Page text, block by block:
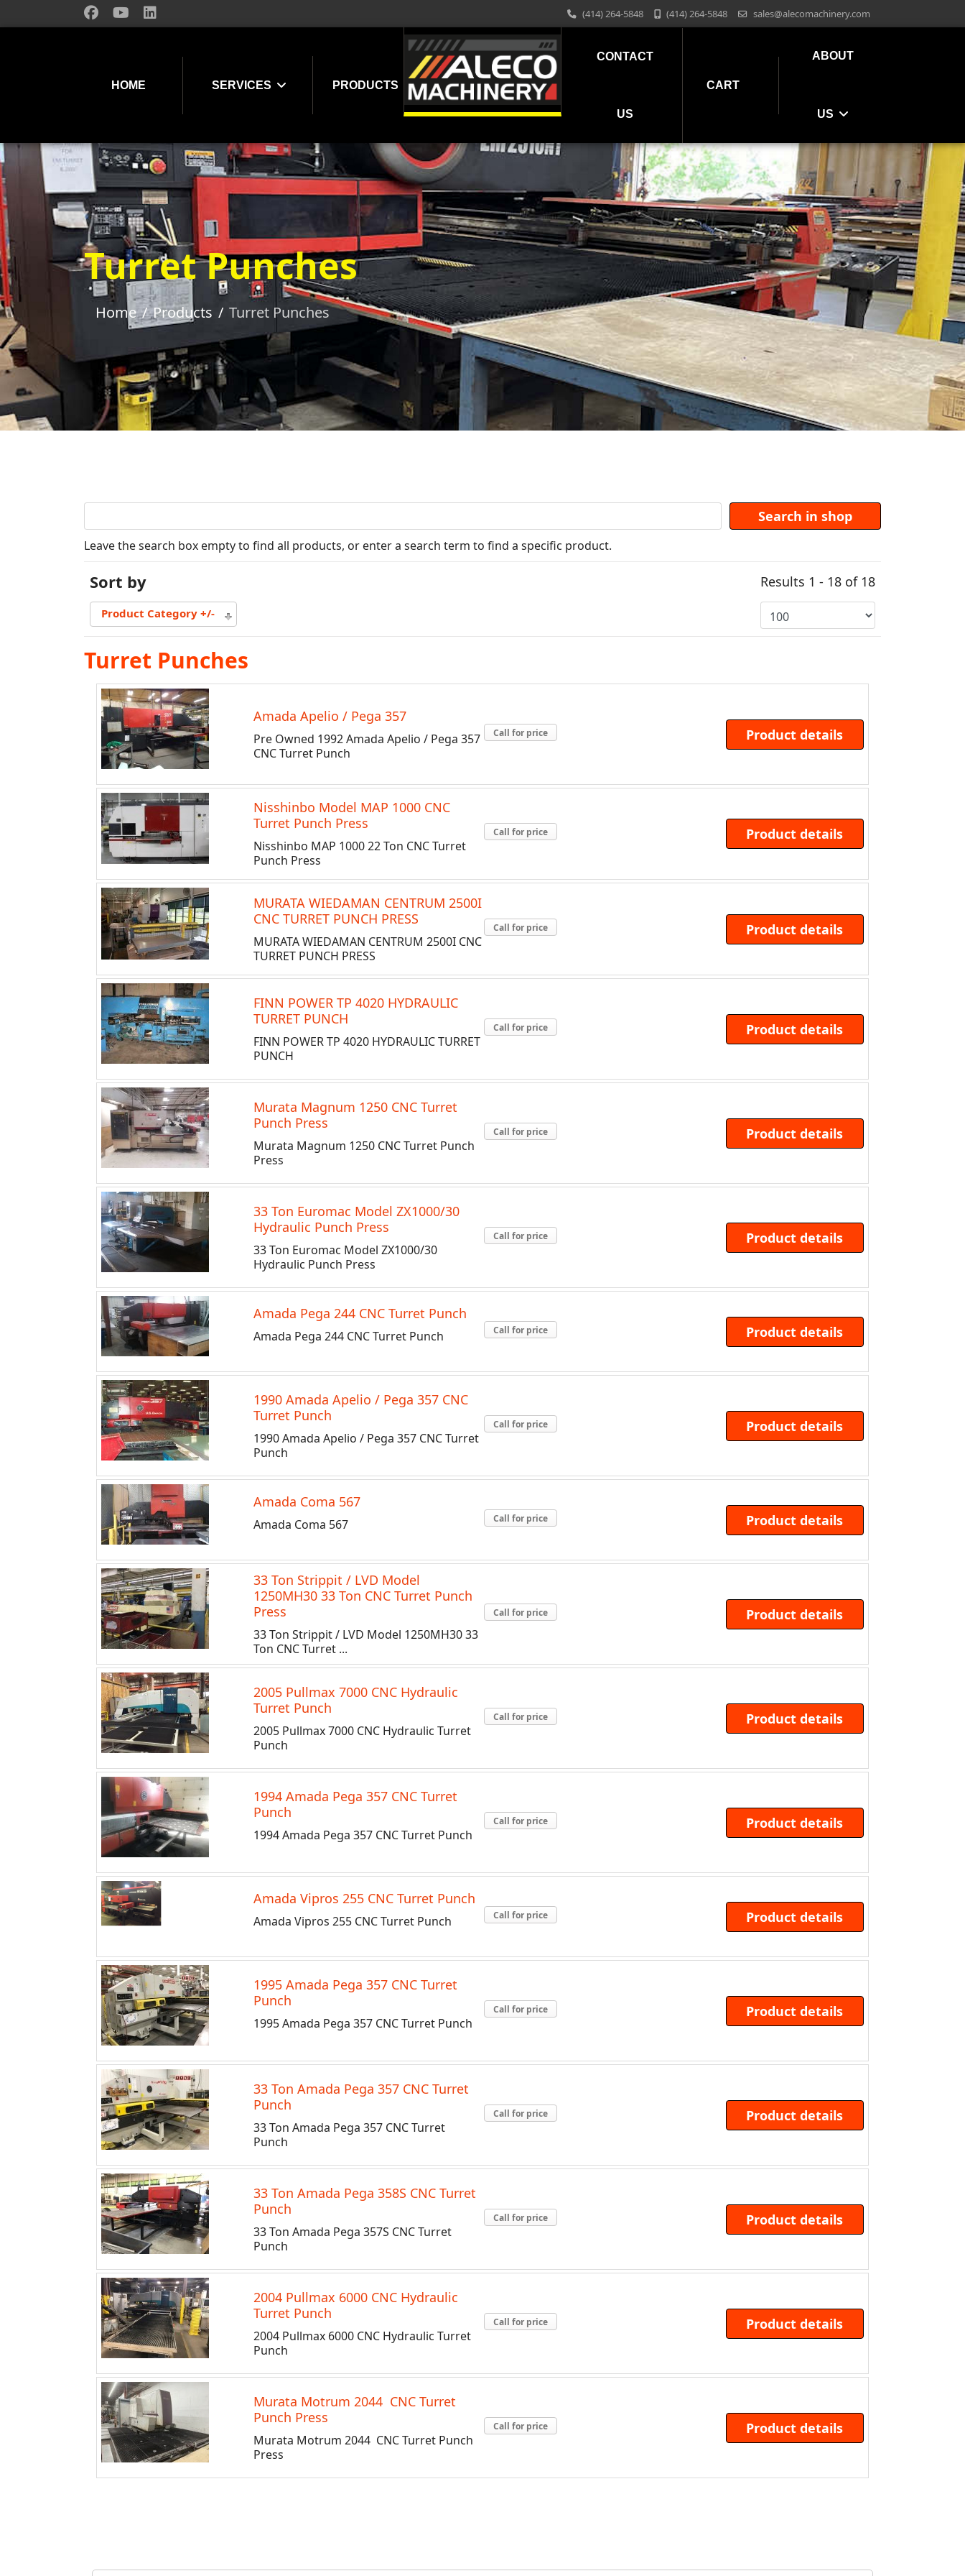
(414) 264-5848 (414) 264-5848 sales@alecomachinery.com
HOME SERVICES PRODUCTS
CONTACT
US
CART
ABOUT
US
Turret Punches
Home Products Turret Punches
Leave the search box empty to find all products, or enter a search term to find a specific product.
Sort by
Product Category +/-
Results 1 - 18 of 18
Turret Punches
Amada Apelio / Pega 357
Pre Owned 1992 Amada Apelio / Pega 357
CNC Turret Punch
Call for price Product details
Nisshinbo Model MAP 1000 CNC
Turret Punch Press
Nisshinbo MAP 1000 22 Ton CNC Turret
Punch Press
Call for price Product details
MURATA WIEDAMAN CENTRUM 2500I
CNC TURRET PUNCH PRESS
MURATA WIEDAMAN CENTRUM 2500I CNC
TURRET PUNCH PRESS
Call for price Product details
FINN POWER TP 4020 HYDRAULIC
TURRET PUNCH
FINN POWER TP 4020 HYDRAULIC TURRET
PUNCH
Call for price Product details
Murata Magnum 1250 CNC Turret
Punch Press
Murata Magnum 1250 CNC Turret Punch
Press
Call for price Product details
33 Ton Euromac Model ZX1000/30
Hydraulic Punch Press
33 Ton Euromac Model ZX1000/30
Hydraulic Punch Press
Call for price Product details
Amada Pega 244 CNC Turret Punch
Amada Pega 244 CNC Turret Punch Call for price Product details
1990 Amada Apelio / Pega 357 CNC
Turret Punch
1990 Amada Apelio / Pega 357 CNC Turret
Punch
Call for price Product details
Amada Coma 567
Amada Coma 567 Call for price Product details
33 Ton Strippit / LVD Model
1250MH30 33 Ton CNC Turret Punch
Press
33 Ton Strippit / LVD Model 1250MH30 33
Ton CNC Turret ...
Call for price Product details
2005 Pullmax 7000 CNC Hydraulic
Turret Punch
2005 Pullmax 7000 CNC Hydraulic Turret
Punch
Call for price Product details
1994 Amada Pega 357 CNC Turret
Punch
1994 Amada Pega 357 CNC Turret Punch
Call for price Product details
Amada Vipros 255 CNC Turret Punch
Amada Vipros 255 CNC Turret Punch Call for price Product details
1995 Amada Pega 357 CNC Turret
Punch
1995 Amada Pega 357 CNC Turret Punch
Call for price Product details
33 Ton Amada Pega 357 CNC Turret
Punch
33 Ton Amada Pega 357 CNC Turret
Punch
Call for price Product details
33 Ton Amada Pega 358S CNC Turret
Punch
33 Ton Amada Pega 357S CNC Turret
Punch
Call for price Product details
2004 Pullmax 6000 CNC Hydraulic
Turret Punch
2004 Pullmax 6000 CNC Hydraulic Turret
Punch
Call for price Product details
Murata Motrum 2044 CNC Turret
Punch Press
Murata Motrum 2044 CNC Turret Punch
Press
Call for price Product details